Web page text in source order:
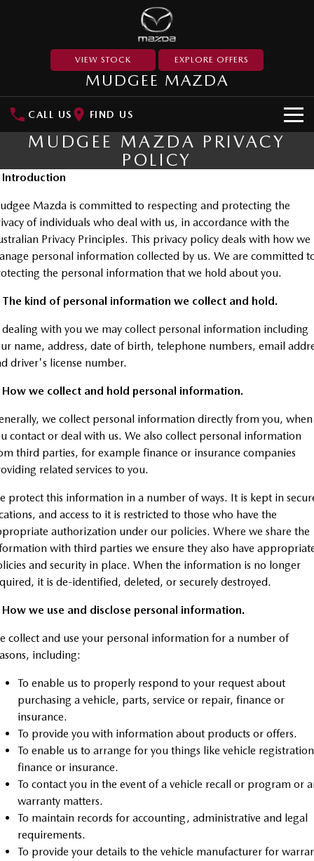
VIEW STOCK EXPLORE OFFERS
MUDGEE MAZDA
CALL US FIND US
NEW VEHICLES
SUVs
MAZDA CX-3
Small SUV | 5 seats
MAZDA CX-30
Small SUV | 5 seats
MAZDA CX-5
Medium SUV | 5 seats
MAZDA CX-6E
Medium SUV | 5 Seats
RUNOUT CX-5 MAZDA CX-60
MAZDA CX-70
Large SUV | 5 seats
MAZDA CX-80
MAZDA CX-90
Utes
NEW MAZDA BT-50
Single | Freestyle | Dual
Hatch & Sedans
MAZDA2
Hatch | Sedan
MAZDA3
Hatch | Sedan
Hatch
Sports
Soft Top | RF
Electric & Hybrids
MAZDA 6E
Hatch
MAZDA CX-6E
Medium SUV | 5 Seats
MAZDA CX-60
Medium SUV | 5 seats
MAZDA CX-70
MAZDA CX-80
Large SUV | 6-7 seats Large SUV | 6-7 seats
OUR STOCK
New Cars
Used Cars
SPECIAL OFFERS
Special Offers
Stock Specials
Service
Mazda Warranty
PARTS
Accessories
Fleet
FINANCE
Finance Calculator
Contact Us
Careers
MUDGEE MAZDA PRIVACY
POLICY
Introduction
Mazda is committed to respecting and protecting the
of individuals who deal with us, in accordance with the
Privacy Principles. This privacy policy deals with how we
personal information collected by us. We are committed
the personal information that we hold about you.
The kind of personal information we collect and hold.
with you we may collect personal information including
name, address, date of birth, telephone numbers, email
driver's license number.
How we collect and hold personal information.
we collect personal information directly from you, when
contact or deal with us. We also collect personal information
third parties, for example finance or insurance companies
related services to you.
protect this information in a number of ways. It is kept in
and access to it is restricted to those who have the
authorization under our policies. Where we share the
with third parties we ensure they also have
and security in place. When the information is no longer
it is de-identified, deleted, or securely destroyed.
How we use and disclose personal information.
collect and use your personal information for a number of
including:
To enable us to properly respond to your request about
purchasing a vehicle, parts, service or repair, finance or
insurance.
To provide you with information about products or offers.
To enable us to arrange for you things like vehicle
finance or insurance.
To contact you in the event of a vehicle recall or program or
warranty matters.
To maintain records for accounting, administrative and legal
requirements.
To provide your details to the vehicle manufacturer for